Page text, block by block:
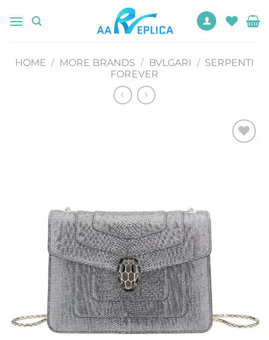
HOME / MORE BRANDS / BVLGARI / SERPENTI
FOREVER